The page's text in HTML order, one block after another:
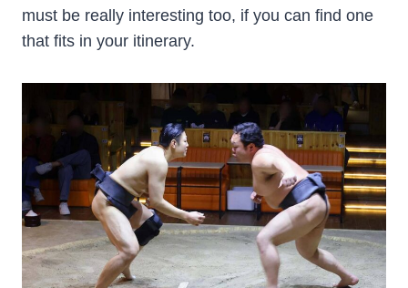
must be really interesting too, if you can find one
that fits in your itinerary.